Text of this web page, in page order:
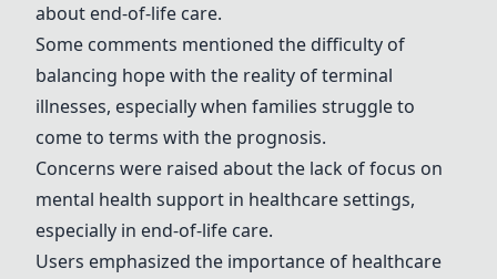
about end-of-life care.
Some comments mentioned the difficulty of
balancing hope with the reality of terminal
illnesses, especially when families struggle to
come to terms with the prognosis.
Concerns were raised about the lack of focus on
mental health support in healthcare settings,
especially in end-of-life care.
Users emphasized the importance of healthcare